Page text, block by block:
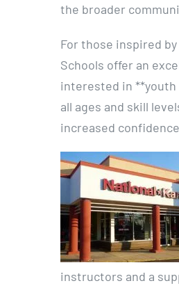
the broader
For those inspired
Schools offer an
interested in
all ages and skill
increased
instructors and a